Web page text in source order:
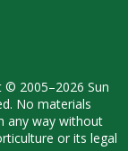
© 2005–2026 Sun
No materials
any way without
or its legal